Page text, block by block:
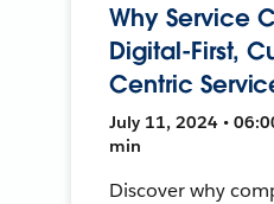
Why Service
Digital-First,
Centric
July 11, 2024 •
min
Discover why